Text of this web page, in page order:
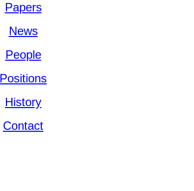
Papers
News
People
Positions
History
Contact